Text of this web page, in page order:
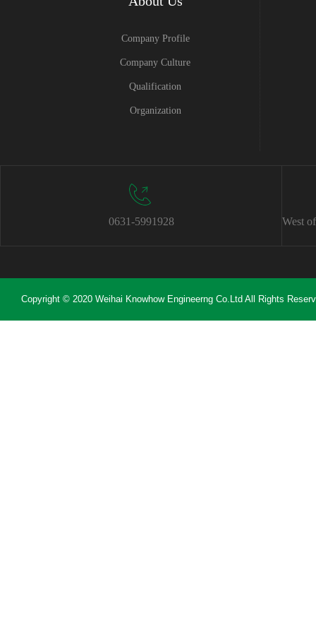
Company Profile
Company Culture
Qualification
Organization
0631-5991928 West
Copyright © 2020 Weihai Knowhow Engineerng Co.Ltd All Rights